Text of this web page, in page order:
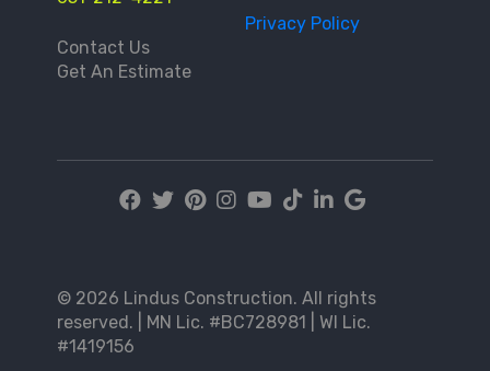
Contact Us
Get An Estimate
Privacy Policy
© 2026 Lindus Construction. All rights
reserved. | MN Lic. #BC728981 | WI Lic.
#1419156